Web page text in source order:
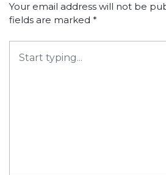
Your email address will not be
fields are marked *